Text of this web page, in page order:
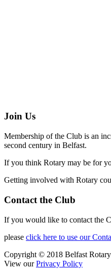
Join Us
Membership of the Club is an
second century in Belfast.
If you think Rotary may be for
Getting involved with Rotary
Contact the Club
If you would like to contact the
please click here to use our
Copyright © 2018 Belfast
View ourPrivacy Policy